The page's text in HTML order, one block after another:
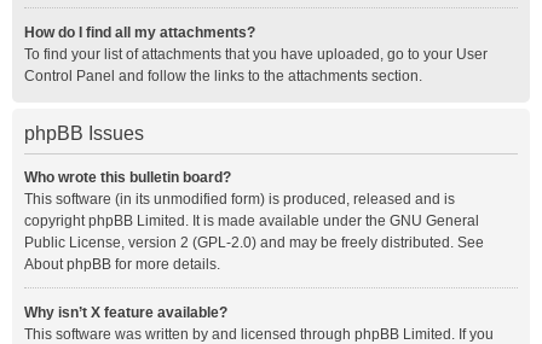
How do I find all my attachments?
To find your list of attachments that you have uploaded, go to your User
Control Panel and follow the links to the attachments section.
phpBB Issues
Who wrote this bulletin board?
This software (in its unmodified form) is produced, released and is
copyrightphpBB Limited . It is made available under the GNU General
Public License, version 2 (GPL-2.0) and may be freely distributed. See
About phpBB for more details.
Why isn’t X feature available?
This software was written by and licensed through phpBB Limited. If you